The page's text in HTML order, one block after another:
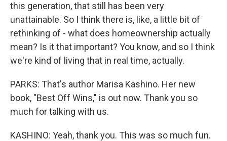
this generation, that still has been very
unattainable. So I think there is, like, a little bit of
rethinking of - what does homeownership actually
mean? Is it that important? You know, and so I think
we're kind of living that in real time, actually.
PARKS: That's author Marisa Kashino. Her new
book, "Best Off Wins," is out now. Thank you so
much for talking with us.
KASHINO: Yeah, thank you. This was so much fun.